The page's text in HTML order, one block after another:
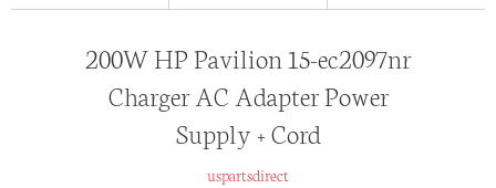
200W HP Pavilion 15-ec2097nr
Charger AC Adapter Power
Supply + Cord
uspartsdirect